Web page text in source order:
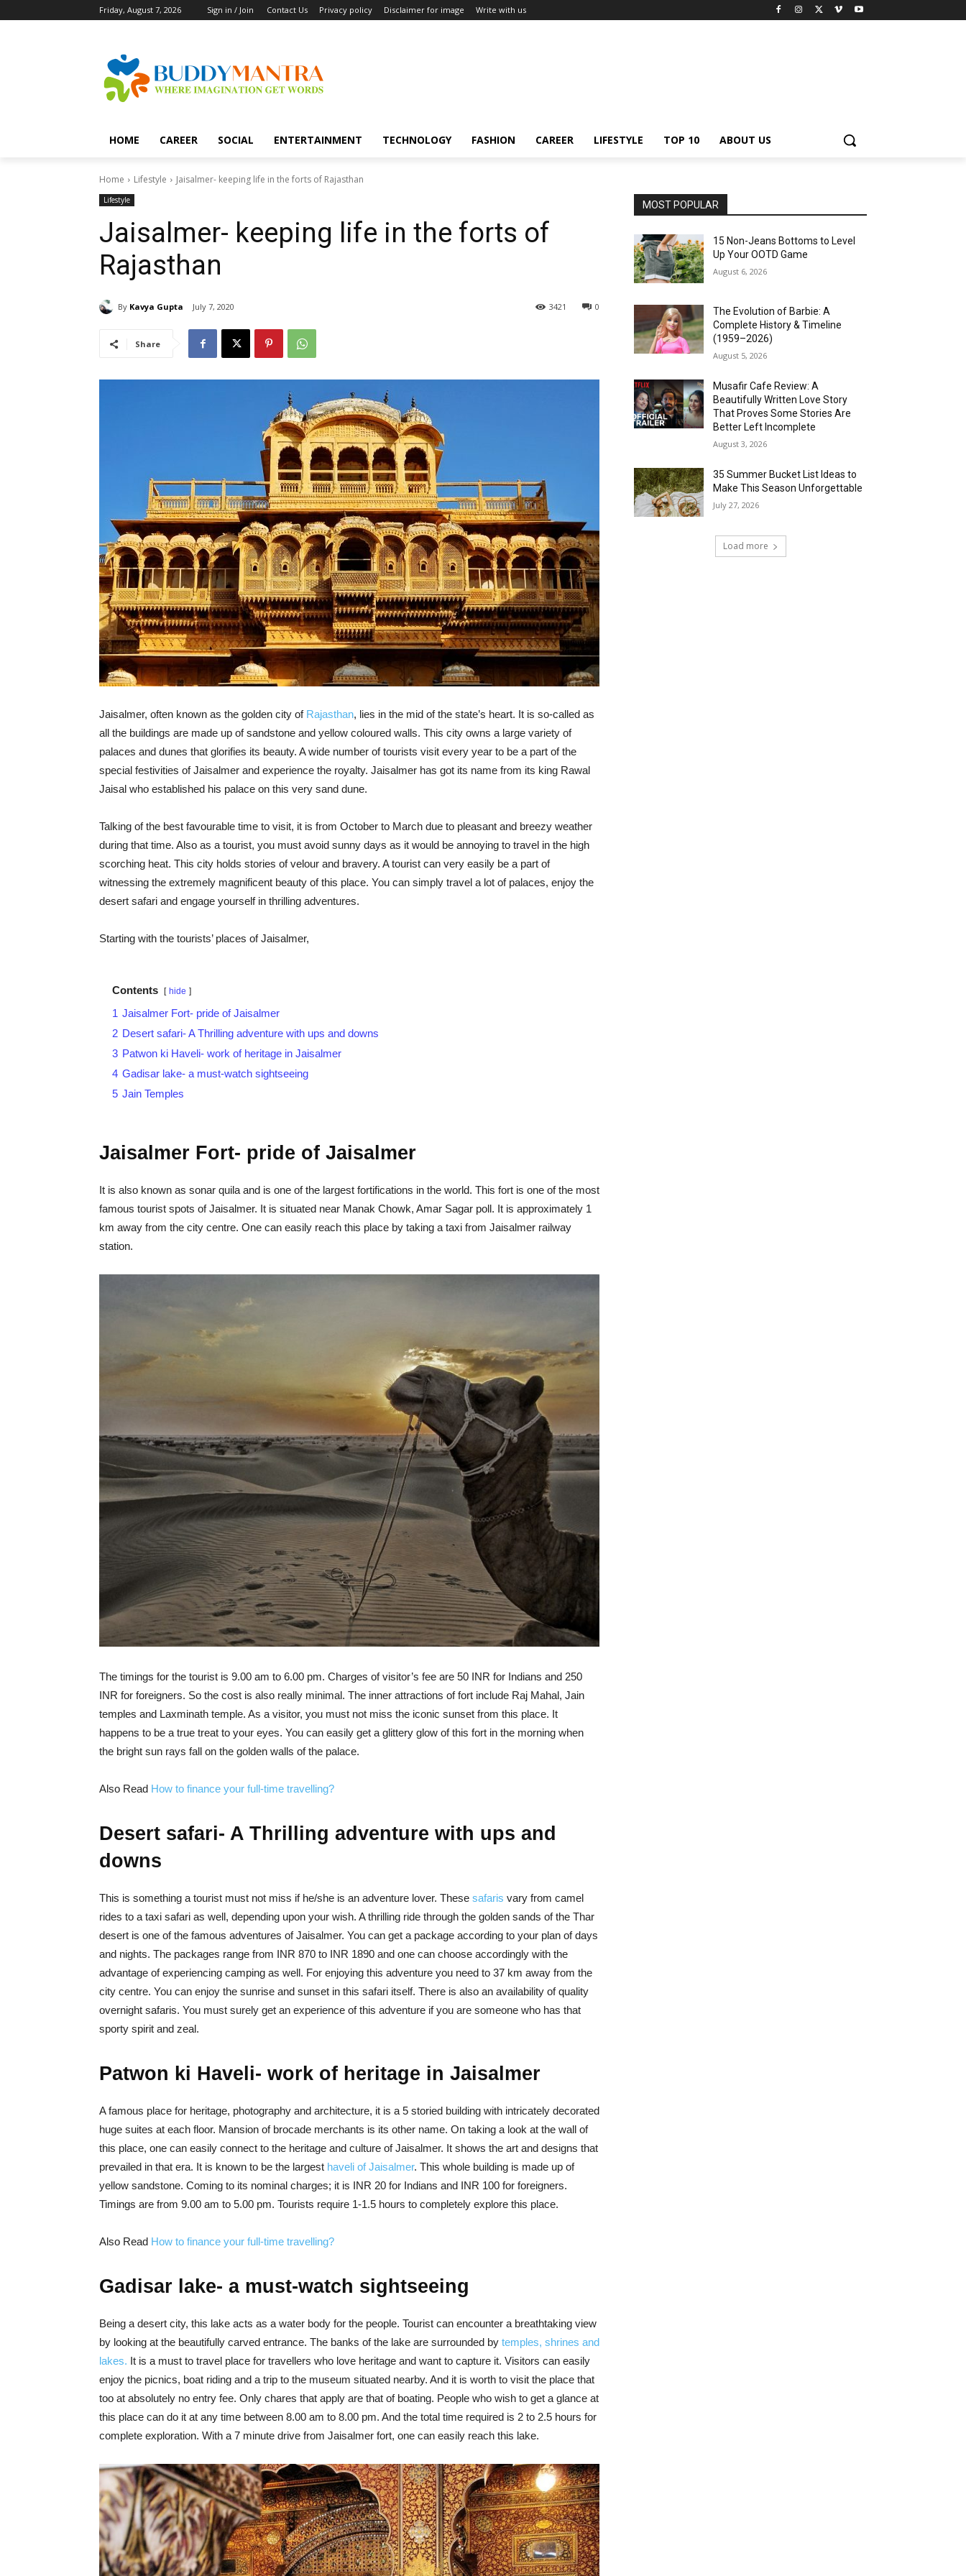
Friday, August 7, 2026 Sign in / Join Contact Us Privacy policy Disclaimer for image Write with us
HOME CAREER SOCIAL ENTERTAINMENT TECHNOLOGY FASHION CAREER LIFESTYLE TOP 10 ABOUT US
Home Lifestyle Jaisalmer- keeping life in the forts of Rajasthan
Lifestyle
Jaisalmer- keeping life in the forts of
Rajasthan
By Kavya Gupta July 7, 2020 0
3421
Share
Jaisalmer, often known as the golden city of Rajasthan, lies in the mid of the state’s heart. It is so-called as
all the buildings are made up of sandstone and yellow coloured walls. This city owns a large variety of
palaces and dunes that glorifies its beauty. A wide number of tourists visit every year to be a part of the
special festivities of Jaisalmer and experience the royalty. Jaisalmer has got its name from its king Rawal
Jaisal who established his palace on this very sand dune.
Talking of the best favourable time to visit, it is from October to March due to pleasant and breezy weather
during that time. Also as a tourist, you must avoid sunny days as it would be annoying to travel in the high
scorching heat. This city holds stories of velour and bravery. A tourist can very easily be a part of
witnessing the extremely magnificent beauty of this place. You can simply travel a lot of palaces, enjoy the
desert safari and engage yourself in thrilling adventures.
Starting with the tourists’ places of Jaisalmer,
Contents hide
1 Jaisalmer Fort- pride of Jaisalmer
2 Desert safari- A Thrilling adventure with ups and downs
3 Patwon ki Haveli- work of heritage in Jaisalmer
4 Gadisar lake- a must-watch sightseeing
5 Jain Temples
Jaisalmer Fort- pride of Jaisalmer
It is also known as sonar quila and is one of the largest fortifications in the world. This fort is one of the most
famous tourist spots of Jaisalmer. It is situated near Manak Chowk, Amar Sagar poll. It is approximately 1
km away from the city centre. One can easily reach this place by taking a taxi from Jaisalmer railway
station.
The timings for the tourist is 9.00 am to 6.00 pm. Charges of visitor’s fee are 50 INR for Indians and 250
INR for foreigners. So the cost is also really minimal. The inner attractions of fort include Raj Mahal, Jain
temples and Laxminath temple. As a visitor, you must not miss the iconic sunset from this place. It
happens to be a true treat to your eyes. You can easily get a glittery glow of this fort in the morning when
the bright sun rays fall on the golden walls of the palace.
Also Read How to finance your full-time travelling?
Desert safari- A Thrilling adventure with ups and
downs
This is something a tourist must not miss if he/she is an adventure lover. These safaris vary from camel
rides to a taxi safari as well, depending upon your wish. A thrilling ride through the golden sands of the Thar
desert is one of the famous adventures of Jaisalmer. You can get a package according to your plan of days
and nights. The packages range from INR 870 to INR 1890 and one can choose accordingly with the
advantage of experiencing camping as well. For enjoying this adventure you need to 37 km away from the
city centre. You can enjoy the sunrise and sunset in this safari itself. There is also an availability of quality
overnight safaris. You must surely get an experience of this adventure if you are someone who has that
sporty spirit and zeal.
Patwon ki Haveli- work of heritage in Jaisalmer
A famous place for heritage, photography and architecture, it is a 5 storied building with intricately decorated
huge suites at each floor. Mansion of brocade merchants is its other name. On taking a look at the wall of
this place, one can easily connect to the heritage and culture of Jaisalmer. It shows the art and designs that
prevailed in that era. It is known to be the largest haveli of Jaisalmer. This whole building is made up of
yellow sandstone. Coming to its nominal charges; it is INR 20 for Indians and INR 100 for foreigners.
Timings are from 9.00 am to 5.00 pm. Tourists require 1-1.5 hours to completely explore this place.
Also Read How to finance your full-time travelling?
Gadisar lake- a must-watch sightseeing
Being a desert city, this lake acts as a water body for the people. Tourist can encounter a breathtaking view
by looking at the beautifully carved entrance. The banks of the lake are surrounded by temples, shrines and
lakes. It is a must to travel place for travellers who love heritage and want to capture it. Visitors can easily
enjoy the picnics, boat riding and a trip to the museum situated nearby. And it is worth to visit the place that
too at absolutely no entry fee. Only chares that apply are that of boating. People who wish to get a glance at
this place can do it at any time between 8.00 am to 8.00 pm. And the total time required is 2 to 2.5 hours for
complete exploration. With a 7 minute drive from Jaisalmer fort, one can easily reach this lake.
MOST POPULAR
15 Non-Jeans Bottoms to Level
Up Your OOTD Game
August 6, 2026
The Evolution of Barbie: A
Complete History & Timeline
(1959–2026)
August 5, 2026
Musafir Cafe Review: A
Beautifully Written Love Story
That Proves Some Stories Are
Better Left Incomplete
August 3, 2026
35 Summer Bucket List Ideas to
Make This Season Unforgettable
July 27, 2026
Load more